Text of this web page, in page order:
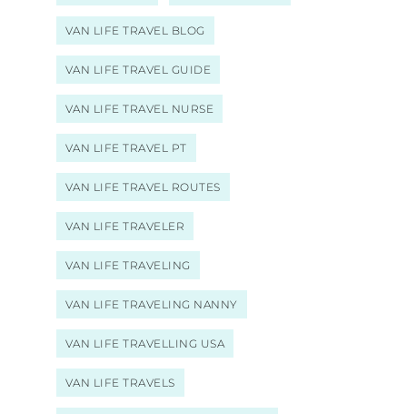
VAN LIFE TRAVEL BLOG
VAN LIFE TRAVEL GUIDE
VAN LIFE TRAVEL NURSE
VAN LIFE TRAVEL PT
VAN LIFE TRAVEL ROUTES
VAN LIFE TRAVELER
VAN LIFE TRAVELING
VAN LIFE TRAVELING NANNY
VAN LIFE TRAVELLING USA
VAN LIFE TRAVELS